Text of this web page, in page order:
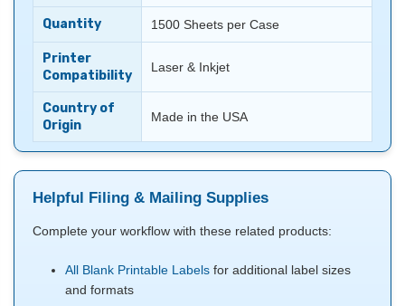
Quantity 1500 Sheets per Case
Printer
Compatibility
Laser & Inkjet
Country of
Origin
Made in the USA
Helpful Filing & Mailing Supplies
Complete your workflow with these related products:
All Blank Printable Labels for additional label sizes
and formats